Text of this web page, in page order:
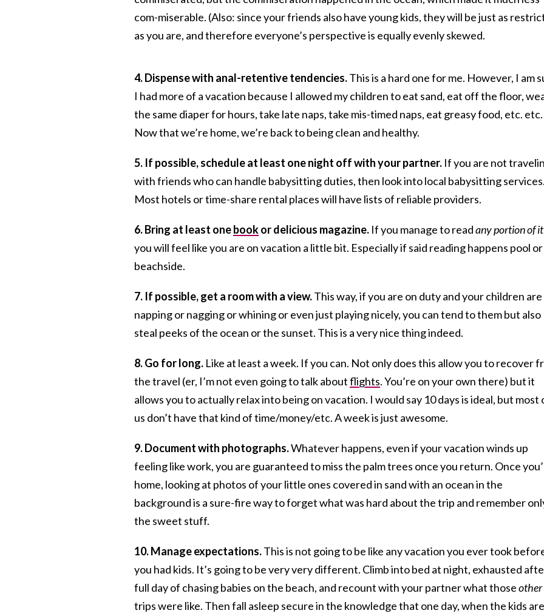
com-miserable. (Also: since your friends also have young kids, they will be just as
as you are, and therefore everyone’s perspective is equally evenly skewed.
4. Dispense with anal-retentive tendencies.This is a hard one for me. However, I am
I had more of a vacation because I allowed my children to eat sand, eat off the floor,
the same diaper for hours, take late naps, take mis-timed naps, eat greasy food, etc. etc.
Now that we’re home, we’re back to being clean and healthy.
5. If possible, schedule at least one night off with your partner. If you are not
with friends who can handle babysitting duties, then look into local babysitting
Most hotels or time-share rental places will have lists of reliable providers.
6. Bring at least onebookor delicious magazine. If you manage to readany portion of it
you will feel like you are on vacation a little bit. Especially if said reading happens pool or
beachside.
7. If possible, get a room with a view.This way, if you are on duty and your children are
napping or nagging or whining or even just playing nicely, you can tend to them but also
steal peeks of the ocean or the sunset. This is a very nice thing indeed.
8. Go for long. Like at least a week. If you can. Not only does this allow you to recover
the travel (er, I’m not even going to talk aboutflights. You’re on your own there) but it
allows you to actually relax into being on vacation. I would say 10 days is ideal, but most
us don’t have that kind of time/money/etc. A week is just awesome.
9. Document with photographs.Whatever happens, even if your vacation winds up
feeling like work, you are guaranteed to miss the palm trees once you return. Once
home, looking at photos of your little ones covered in sand with an ocean in the
background is a sure-fire way to forget what was hard about the trip and remember
the sweet stuff.
10. Manage expectations.This is not going to be like any vacation you ever took
you had kids. It’s going to be very very different. Climb into bed at night, exhausted
full day of chasing babies on the beach, and recount with your partner what thoseother
trips were like. Then fall asleep secure in the knowledge that one day, when the kids